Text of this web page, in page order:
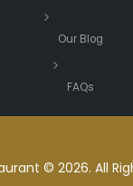
Our Blog
FAQs
© 2026. All